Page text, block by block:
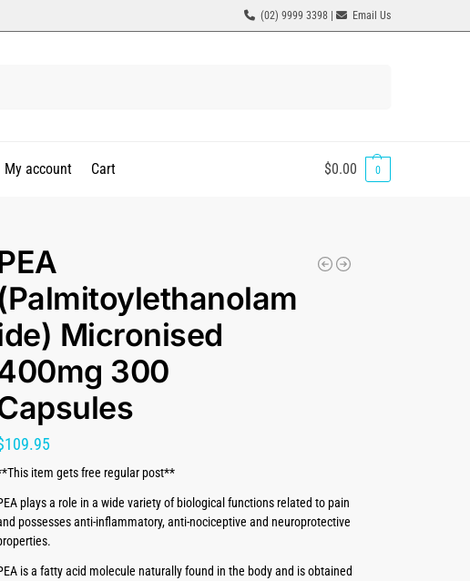
(02) 9999 3398 | Email Us
My account Cart $0.00 0
(Palmitoylethanolam
Micronised
300
109.95
item gets free regular post**
plays a role in a wide variety of biological functions related to pain
possesses anti-inflammatory, anti-nociceptive and neuroprotective
is a fatty acid molecule naturally found in the body and is obtained